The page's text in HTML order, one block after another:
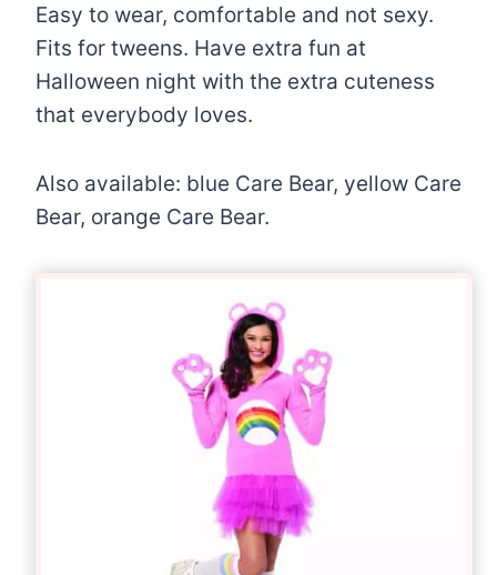
Easy to wear, comfortable and not sexy.
Fits for tweens. Have extra fun at
Halloween night with the extra cuteness
that everybody loves.
Also available: blue Care Bear, yellow Care
Bear, orange Care Bear.